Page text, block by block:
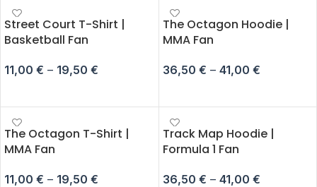
Street Court T-Shirt |
Basketball Fan
11,00 € – 19,50 €
The Octagon Hoodie |
MMA Fan
36,50 € – 41,00 €
The Octagon T-Shirt |
MMA Fan
11,00 € – 19,50 €
Track Map Hoodie |
Formula 1 Fan
36,50 € – 41,00 €